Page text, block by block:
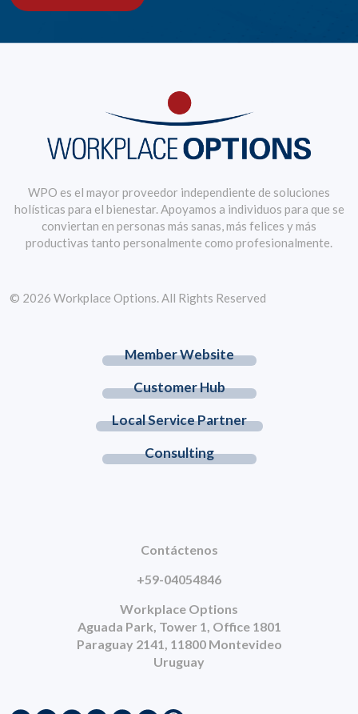
WPO es el mayor proveedor independiente de soluciones
holísticas para el bienestar. Apoyamos a individuos para que se
conviertan en personas más sanas, más felices y más
productivas tanto personalmente como profesionalmente.
Member Website
Customer Hub
Local Service Partner
Consulting
Contáctenos
+59-04054846
Workplace Options
Aguada Park, Tower 1, Office 1801
Paraguay 2141, 11800 Montevideo
Uruguay
© 2026 Workplace Options. All Rights Reserved